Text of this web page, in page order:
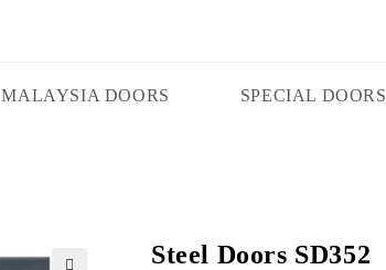
MALAYSIA DOORS SPECIAL DOORS
Steel Doors SD352